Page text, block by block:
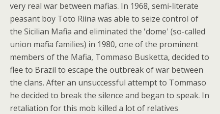
very real war between mafias. In 1968, semi-literate
peasant boy Toto Riina was able to seize control of
the Sicilian Mafia and eliminated the 'dome' (so-called
union mafia families) in 1980, one of the prominent
members of the Mafia, Tommaso Busketta, decided to
flee to Brazil to escape the outbreak of war between
the clans. After an unsuccessful attempt to Tommaso
he decided to break the silence and began to speak. In
retaliation for this mob killed a lot of relatives